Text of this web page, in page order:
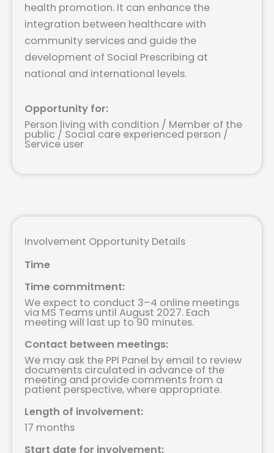
health promotion. It can enhance the
integration between healthcare with
community services and guide the
development of Social Prescribing at
national and international levels.
Opportunity for:
Person living with condition / Member of the
public / Social care experienced person /
Service user
Involvement Opportunity Details
Time
Time commitment:
We expect to conduct 3–4 online meetings
via MS Teams until August 2027. Each
meeting will last up to 90 minutes.
Contact between meetings:
We may ask the PPI Panel by email to review
documents circulated in advance of the
meeting and provide comments from a
patient perspective, where appropriate.
Length of involvement:
17 months
Start date for involvement: